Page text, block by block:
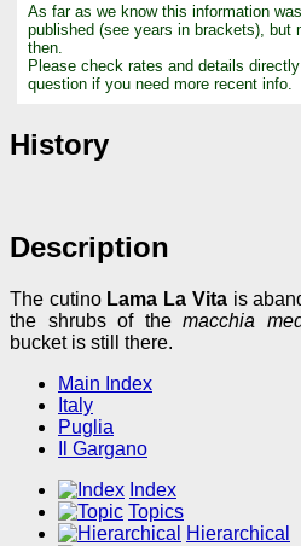
As far as we know this information
published (see years in brackets), but
then.
Please check rates and details
question if you need more recent info.
History
Description
The cutino Lama La Vitais
the shrubs of the macchia
bucket is still there.
Main Index
Italy
Puglia
Il Gargano
Index
Topics
Hierarchical